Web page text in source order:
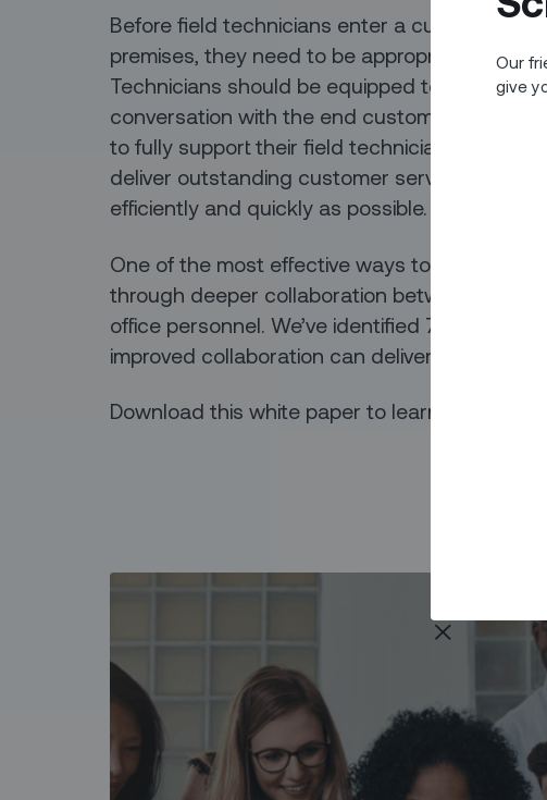
Our
give
Before field technicians enter a customer’s
premises, they need to be appropriately
Technicians should be equipped to have
conversation with the end customers. Service
to fully support their field technicians, giving
deliver outstanding customer service and
efficiently and quickly as possible.
One of the most effective ways to achieve this
through deeper collaboration between
office personnel. We’ve identified 7 key value
improved collaboration can deliver to your
Download this white paper to learn more.